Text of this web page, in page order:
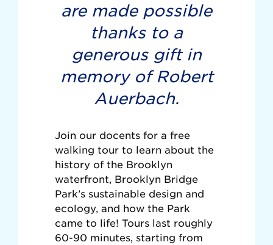
are made possible
thanks to a
generous gift in
memory of Robert
Auerbach.
Join our docents for a free
walking tour to learn about the
history of the Brooklyn
waterfront, Brooklyn Bridge
Park’s sustainable design and
ecology, and how the Park
came to life! Tours last roughly
60-90 minutes, starting from